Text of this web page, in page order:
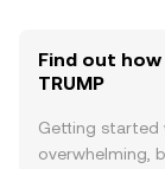
Find out how
TRUMP
Getting started
overwhelming,